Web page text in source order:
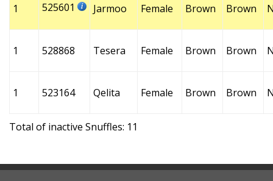
1 525601 Jarmoo Female Brown Brown
1 528868 Tesera Female Brown Brown
1 523164 Qelita Female Brown Brown
Total of inactive Snuffles: 11